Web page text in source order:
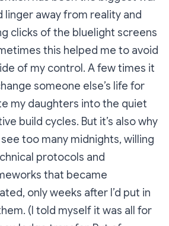
linger away from reality and
clicks of the bluelight screens
this helped me to avoid
of my control. A few times it
someone else’s life for
my daughters into the quiet
build cycles. But it’s also why
see too many midnights, willing
protocols and
that became
only weeks after I’d put in
(I told myself it was all for